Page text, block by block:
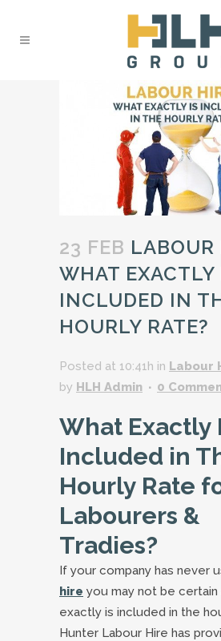
23 FEB LABOUR
WHAT EXACTLY
INCLUDED IN
HOURLY RATE?
Posted at 10:41h in Labour
by HLH Admin 0
What Exactly
Included in
Hourly Rate
Labourers &
Tradies?
If your company has never
hire you may not be
exactly is included in the
Hunter Labour Hire has